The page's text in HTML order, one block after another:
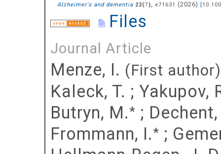
Alzheimer's and dementia 22(7), e71631 (2026) [
Files
Journal Article
Menze, I. (First author)
Kaleck, T. ; Yakupov,
Butryn, M.* ; Dechent,
Frommann, I.* ;